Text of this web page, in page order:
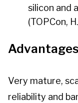
silicon and
(TOPCon,
Very mature,
reliability and